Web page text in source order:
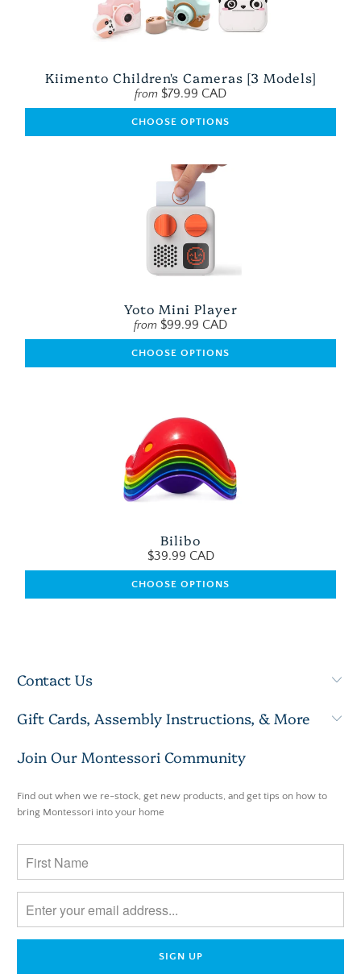
Kiimento Children's Cameras [3 Models]
from $79.99 CAD
CHOOSE OPTIONS
Yoto Mini Player
from $99.99 CAD
CHOOSE OPTIONS
Bilibo
$39.99 CAD
CHOOSE OPTIONS
Contact Us
Gift Cards, Assembly Instructions, & More
Join Our Montessori Community
Find out when we re-stock, get new products, and get tips on how to
bring Montessori into your home